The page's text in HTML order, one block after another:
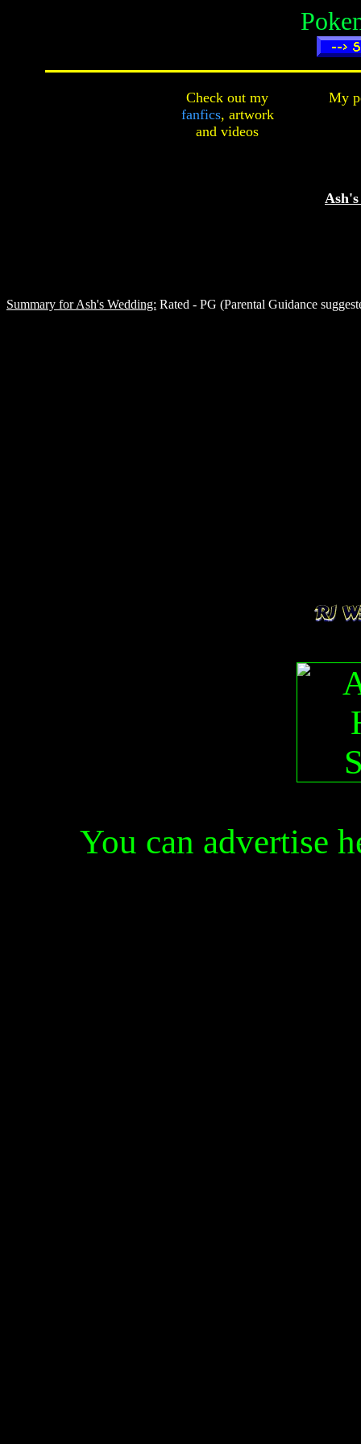
Check out my
fanfics, artwork
and videos
My
Summary for Ash's Wedding: Rated - PG (Parental Guidance
You can advertise